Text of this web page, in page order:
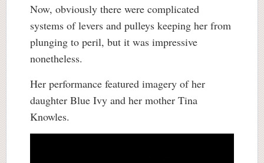
Now, obviously there were complicated
systems of levers and pulleys keeping her from
plunging to peril, but it was impressive
nonetheless.
Her performance featured imagery of her
daughter Blue Ivy and her mother Tina
Knowles.